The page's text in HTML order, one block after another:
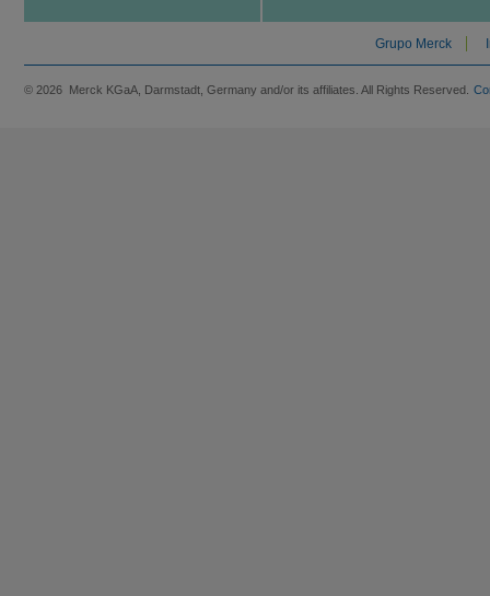
Grupo Merck
© 2026 Merck KGaA, Darmstadt, Germany and/or its affiliates. All Rights Reserved.